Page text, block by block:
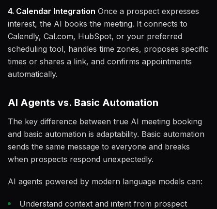
4. Calendar Integration Once a prospect expresses
interest, the AI books the meeting. It connects to
Calendly, Cal.com, HubSpot, or your preferred
scheduling tool, handles time zones, proposes specific
times or shares a link, and confirms appointments
automatically.
AI Agents vs. Basic Automation
The key difference between true AI meeting booking
and basic automation is adaptability. Basic automation
sends the same message to everyone and breaks
when prospects respond unexpectedly.
AI agents powered by modern language models can:
Understand context and intent from prospect